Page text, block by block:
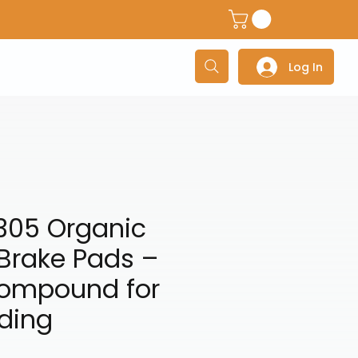
Adventure/Touring Gloves Log In
Organic
Pads –
for